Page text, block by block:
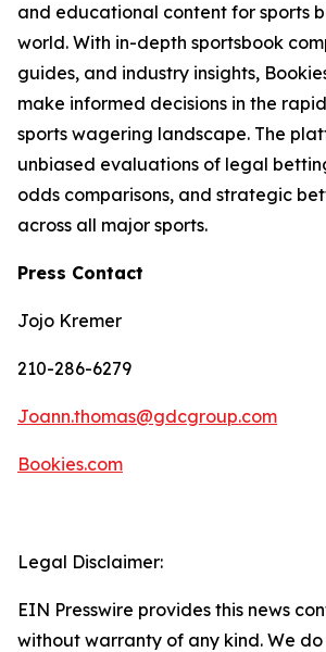
and educational content for sports
world. With in-depth sportsbook
guides, and industry insights,
make informed decisions in the
sports wagering landscape. The
unbiased evaluations of legal
odds comparisons, and strategic
across all major sports.
Press Contact
Jojo Kremer
210-286-6279
Joann.thomas@gdcgroup.com
Bookies.com
Legal Disclaimer:
EIN Presswire provides this news
without warranty of any kind. We